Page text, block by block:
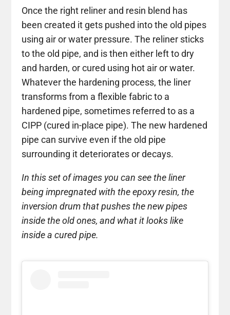
Once the right reliner and resin blend has
been created it gets pushed into the old pipes
using air or water pressure. The reliner sticks
to the old pipe, and is then either left to dry
and harden, or cured using hot air or water.
Whatever the hardening process, the liner
transforms from a flexible fabric to a
hardened pipe, sometimes referred to as a
CIPP (cured in-place pipe). The new hardened
pipe can survive even if the old pipe
surrounding it deteriorates or decays.
In this set of images you can see the liner
being impregnated with the epoxy resin, the
inversion drum that pushes the new pipes
inside the old ones, and what it looks like
inside a cured pipe.